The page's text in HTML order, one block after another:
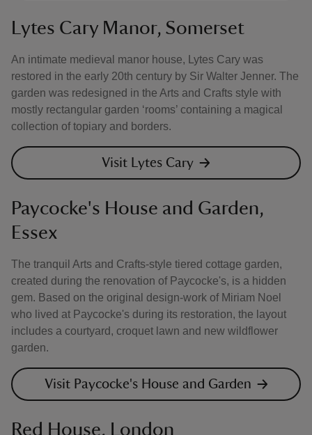
Lytes Cary Manor, Somerset
An intimate medieval manor house, Lytes Cary was
restored in the early 20th century by Sir Walter Jenner. The
garden was redesigned in the Arts and Crafts style with
mostly rectangular garden ‘rooms’ containing a magical
collection of topiary and borders.
Visit Lytes Cary
Paycocke's House and Garden,
Essex
The tranquil Arts and Crafts-style tiered cottage garden,
created during the renovation of Paycocke's, is a hidden
gem. Based on the original design-work of Miriam Noel
who lived at Paycocke's during its restoration, the layout
includes a courtyard, croquet lawn and new wildflower
garden.
Visit Paycocke's House and Garden
Red House, London